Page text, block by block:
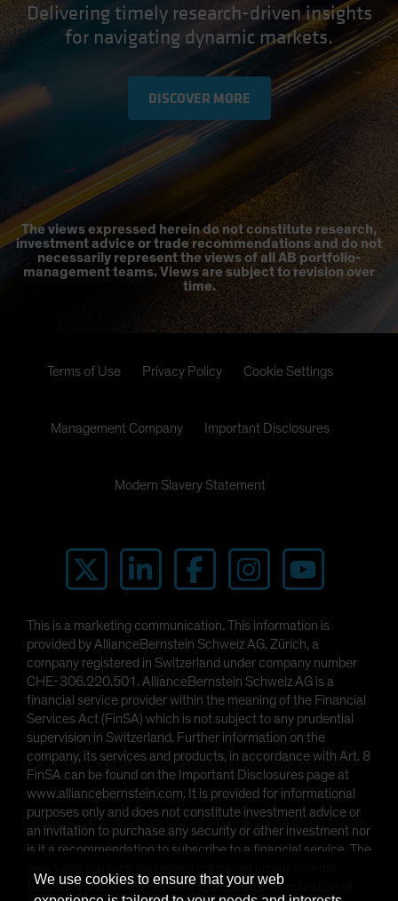
Delivering timely research-driven insights
for navigating dynamic markets.
DISCOVER MORE
The views expressed herein do not constitute research,
investment advice or trade recommendations and do not
necessarily represent the views of all AB portfolio-
management teams. Views are subject to revision over
time.
Terms of Use Privacy Policy Cookie Settings
Management Company Important Disclosures
Modern Slavery Statement
This is a marketing communication. This information is
provided by AllianceBernstein Schweiz AG, Zürich, a
company registered in Switzerland under company number
CHE-306.220.501. AllianceBernstein Schweiz AG is a
financial service provider within the meaning of the Financial
Services Act (FinSA) which is not subject to any prudential
supervision in Switzerland. Further information on the
company, its services and products, in accordance with Art. 8
FinSA can be found on the Important Disclosures page at
www.alliancebernstein.com. It is provided for informational
purposes only and does not constitute investment advice or
an invitation to purchase any security or other investment nor
is it a recommendation to subscribe to a financial service. The
forecasts and should not be relied upon as an indication of
We use cookies to ensure that your web